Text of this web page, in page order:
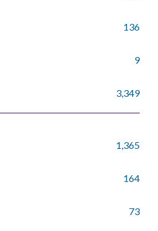
136
9
3,349
1,365
164
73